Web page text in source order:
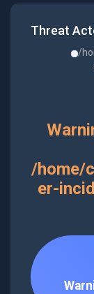
Threat
/
/home/
er-